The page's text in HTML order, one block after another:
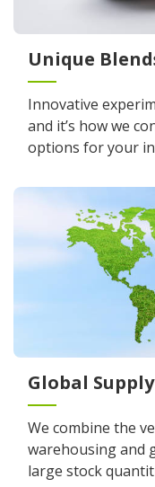
Unique
Innovative
and it’s how we
options for your
Global
We combine the
warehousing and
large stock